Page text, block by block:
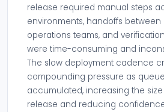
release required manual steps
environments, handoffs
operations teams, and
were time-consuming and
The slow deployment cadence
compounding pressure as
accumulated, increasing the
release and reducing